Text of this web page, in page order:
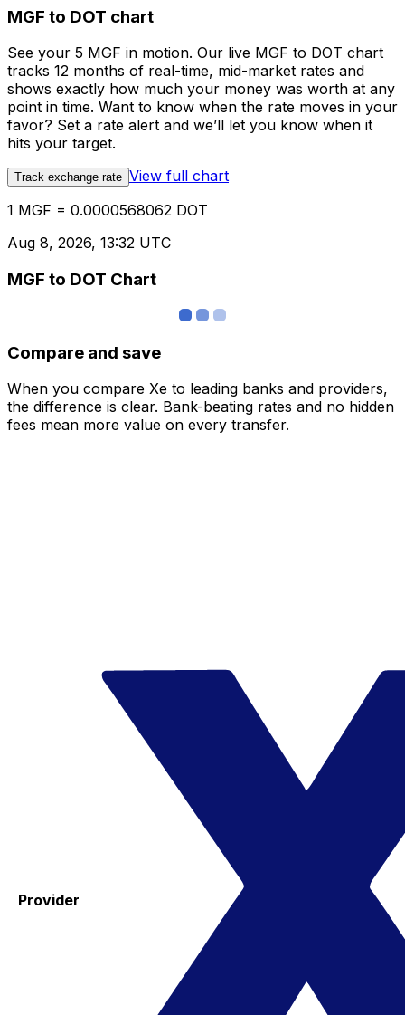
MGF to DOT chart
See your 5 MGF in motion. Our live MGF to DOT chart
tracks 12 months of real-time, mid-market rates and
shows exactly how much your money was worth at any
point in time. Want to know when the rate moves in your
favor? Set a rate alert and we’ll let you know when it
hits your target.
Track exchange rate View full chart
1 MGF = 0.0000568062 DOT
Aug 8, 2026, 13:32 UTC
MGF to DOT Chart
Compare and save
When you compare Xe to leading banks and providers,
the difference is clear. Bank-beating rates and no hidden
fees mean more value on every transfer.
Provider